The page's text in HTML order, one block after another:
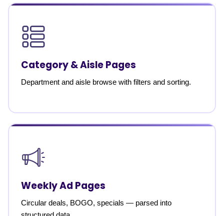
Category & Aisle Pages
Department and aisle browse with filters and sorting.
Weekly Ad Pages
Circular deals, BOGO, specials — parsed into